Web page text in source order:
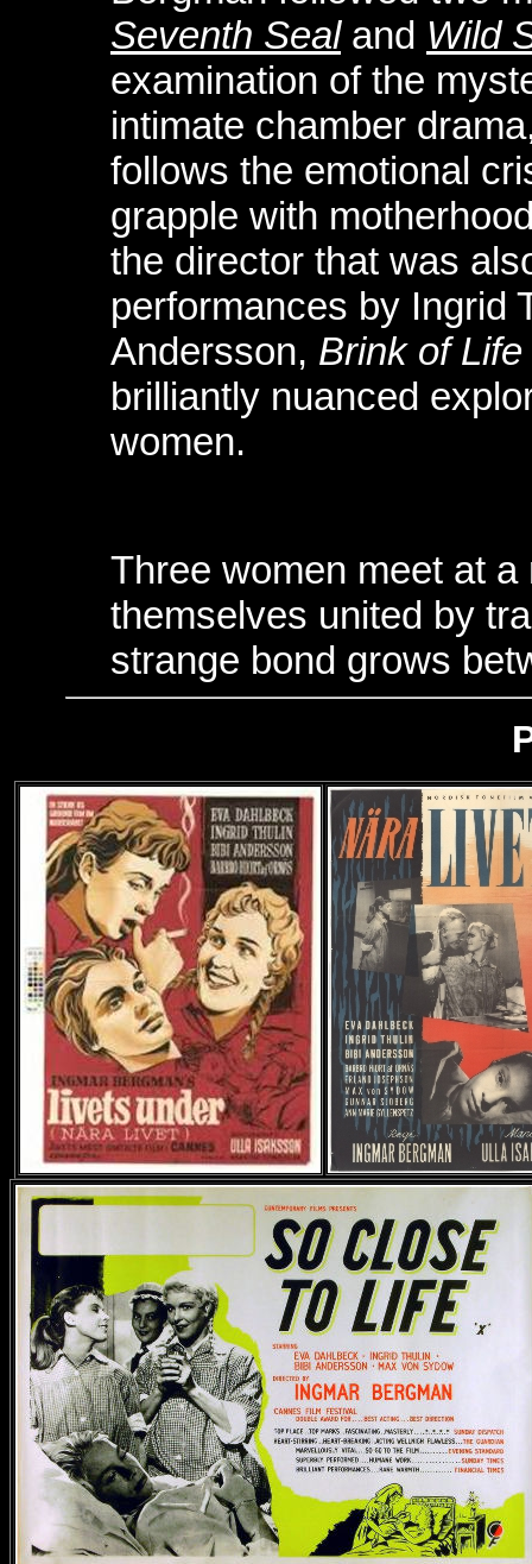
Seventh Sealand Wild
examination of the
intimate chamber
follows the emotional
grapple with
the director that was
performances by Ingrid
Andersson, Brink of Life
brilliantly nuanced
women.
Three women meet at
themselves united by
strange bond grows